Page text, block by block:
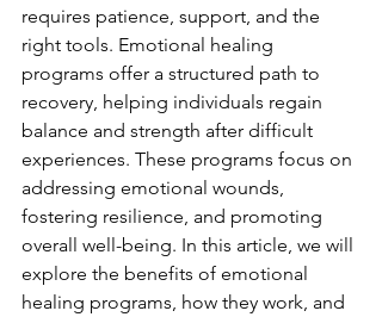
requires patience, support, and the
right tools. Emotional healing
programs offer a structured path to
recovery, helping individuals regain
balance and strength after difficult
experiences. These programs focus on
addressing emotional wounds,
fostering resilience, and promoting
overall well-being. In this article, we will
explore the benefits of emotional
healing programs, how they work, and